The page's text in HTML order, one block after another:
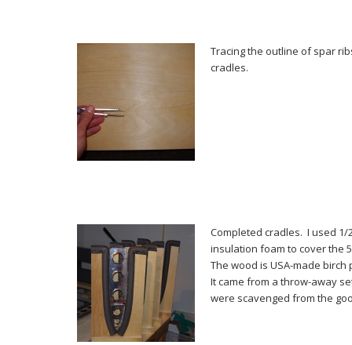
Tracing the outline of spar
cradles.
Completed cradles. I used 1/
insulation foam to cover the
The wood is USA-made
It came from a throw-away
were scavenged from the